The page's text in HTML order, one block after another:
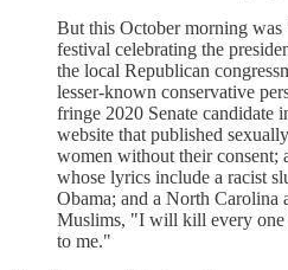
But this October morning
festival celebrating the
the local Republican
lesser-known conservative
fringe 2020 Senate candidate
website that published
women without their consent;
whose lyrics include a racist
Obama; and a North Carolina
Muslims, "I will kill every one
to me."